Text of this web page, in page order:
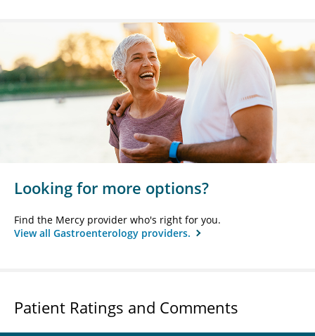
Looking for more options?
Find the Mercy provider who's right for you.
View all Gastroenterology providers.
Patient Ratings and Comments